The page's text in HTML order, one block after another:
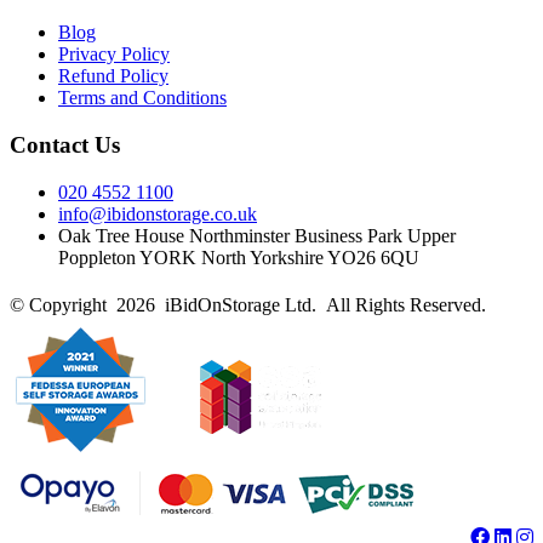
Blog
Privacy Policy
Refund Policy
Terms and Conditions
Contact Us
020 4552 1100
info@ibidonstorage.co.uk
Oak Tree House Northminster Business Park Upper
Poppleton YORK North Yorkshire YO26 6QU
© Copyright 2026 iBidOnStorage Ltd. All Rights Reserved.